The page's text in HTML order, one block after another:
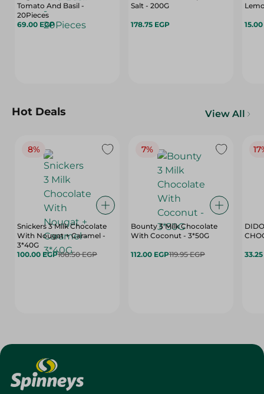
Tomato And Basil -
20Pieces
69.00 EGP
Salt - 200G
178.75 EGP
Hot Deals View All
8%
Snickers 3 Milk Chocolate
With Nougat + Caramel -
3*40G
100.00 EGP108.50 EGP
7%
Bounty 3 Milk Chocolate
With Coconut - 3*50G
112.00 EGP119.95 EGP